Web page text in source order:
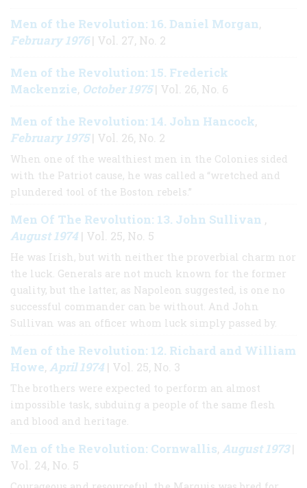
Men of the Revolution: 16. Daniel Morgan,
February 1976| Vol. 27, No. 2
Men of the Revolution: 15. Frederick
Mackenzie, October 1975| Vol. 26, No. 6
Men of the Revolution: 14. John Hancock,
February 1975| Vol. 26, No. 2
When one of the wealthiest men in the Colonies sided
with the Patriot cause, he was called a “wretched and
plundered tool of the Boston rebels.”
Men Of The Revolution: 13. John Sullivan ,
August 1974| Vol. 25, No. 5
He was Irish, but with neither the proverbial charm nor
the luck. Generals are not much known for the former
quality, but the latter, as Napoleon suggested, is one no
successful commander can be without. And John
Sullivan was an officer whom luck simply passed by.
Men of the Revolution: 12. Richard and William
Howe, April 1974| Vol. 25, No. 3
The brothers were expected to perform an almost
impossible task, subduing a people of the same flesh
and blood and heritage.
Men of the Revolution: Cornwallis, August 1973|
Vol. 24, No. 5